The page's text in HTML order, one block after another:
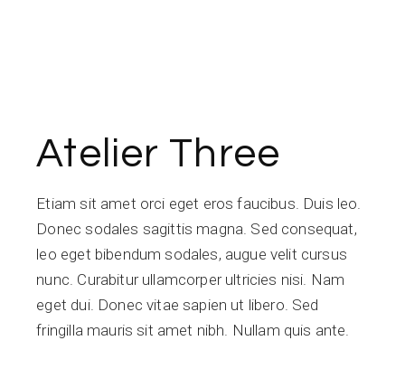
Atelier Three
Etiam sit amet orci eget eros faucibus. Duis leo.
Donec sodales sagittis magna. Sed consequat,
leo eget bibendum sodales, augue velit cursus
nunc. Curabitur ullamcorper ultricies nisi. Nam
eget dui. Donec vitae sapien ut libero. Sed
fringilla mauris sit amet nibh. Nullam quis ante.